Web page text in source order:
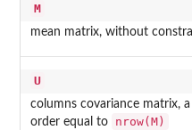
M
mean matrix, without
U
columns covariance matrix,
order equal to
nrow(M)